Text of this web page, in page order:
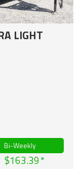
LIGHT
Bi-Weekly
$163.39